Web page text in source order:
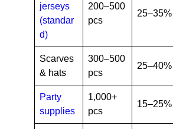
jerseys
(standar
d)
200–500
pcs
25–35%
Scarves
& hats
300–500
pcs
25–40%
Party
supplies
1,000+
pcs
15–25%